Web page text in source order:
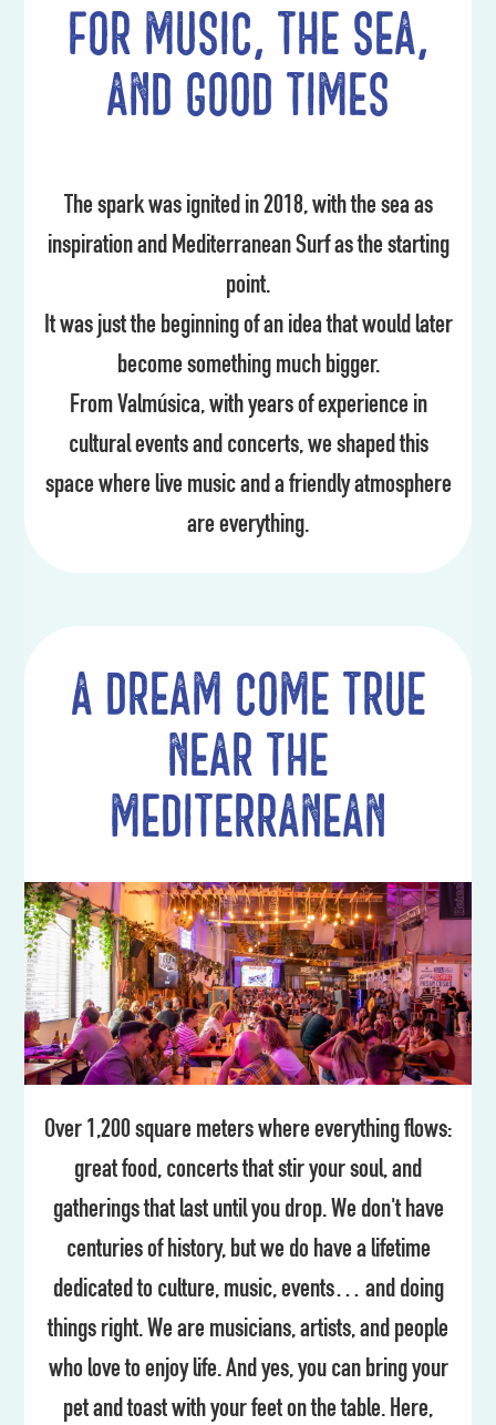
for music, the sea,
and good times
The spark was ignited in 2018, with the sea as
inspiration and Mediterranean Surf as the starting
point.
It was just the beginning of an idea that would later
become something much bigger.
From Valmúsica, with years of experience in
cultural events and concerts, we shaped this
space where live music and a friendly atmosphere
are everything.
A dream come true
near the
Mediterranean
Over 1,200 square meters where everything flows:
great food, concerts that stir your soul, and
gatherings that last until you drop. We don't have
centuries of history, but we do have a lifetime
dedicated to culture, music, events… and doing
things right. We are musicians, artists, and people
who love to enjoy life. And yes, you can bring your
pet and toast with your feet on the table. Here,